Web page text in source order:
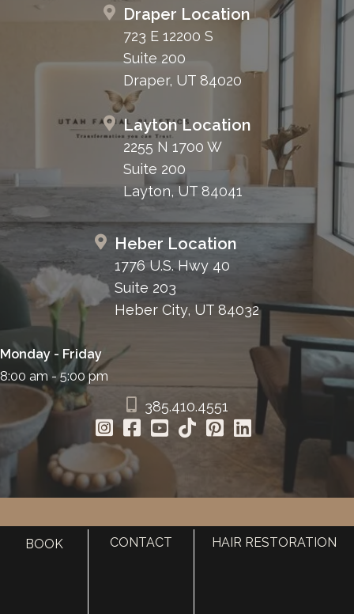
Draper Location
723 E 12200 S
Suite 200
Draper, UT 84020
Layton Location
2255 N 1700 W
Suite 200
Layton, UT 84041
Heber Location
1776 U.S. Hwy 40
Suite 203
Heber City, UT 84032
Monday - Friday
8:00 am - 5:00 pm
385.410.4551
BOOK CONTACT HAIR RESTORATION